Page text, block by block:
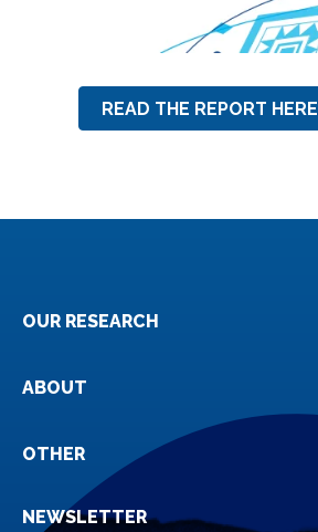
READ THE REPORT HERE
OUR RESEARCH
ABOUT
OTHER
NEWSLETTER